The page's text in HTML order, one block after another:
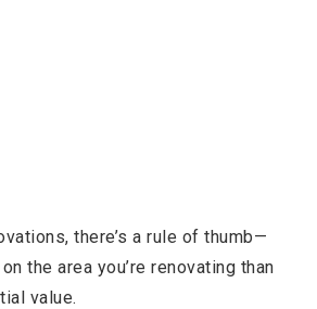
there’s a rule of thumb—
the area you’re renovating than
value.